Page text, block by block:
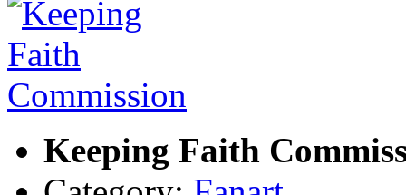
Keeping Faith